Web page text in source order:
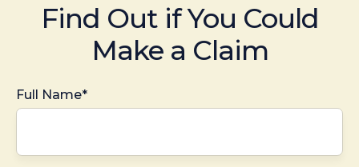
Find Out if You Could
Make a Claim
Full Name*